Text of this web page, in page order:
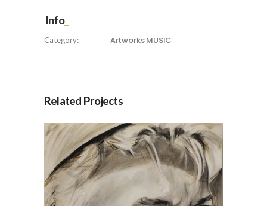
Info
Category: ArtworksMUSIC
Related Projects